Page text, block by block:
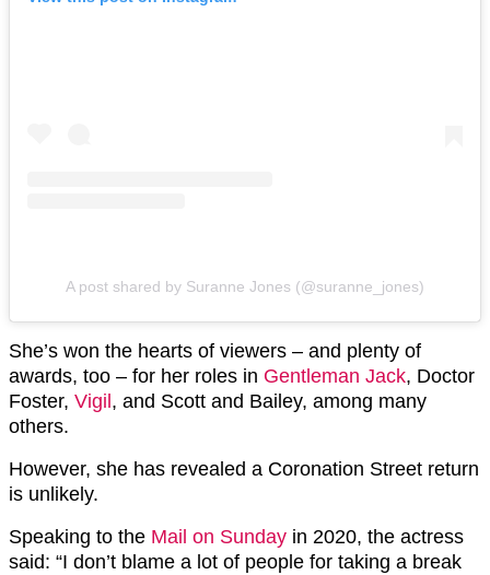
A post shared by Suranne Jones (@suranne_jones)
She’s won the hearts of viewers – and plenty of
awards, too – for her roles in Gentleman Jack, Doctor
Foster, Vigil , and Scott and Bailey, among many
others.
However, she has revealed a Coronation Street return
is unlikely.
Speaking to the Mail on Sunday in 2020, the actress
said: “I don’t blame a lot of people for taking a break